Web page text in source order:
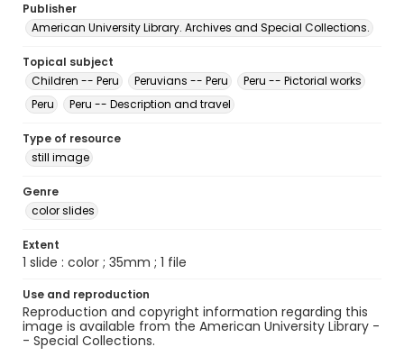
Publisher
American University Library. Archives and Special Collections.
Topical subject
Children -- Peru
Peruvians -- Peru
Peru -- Pictorial works
Peru
Peru -- Description and travel
Type of resource
still image
Genre
color slides
Extent
1 slide : color ; 35mm ; 1 file
Use and reproduction
Reproduction and copyright information regarding this
image is available from the American University Library -
- Special Collections.